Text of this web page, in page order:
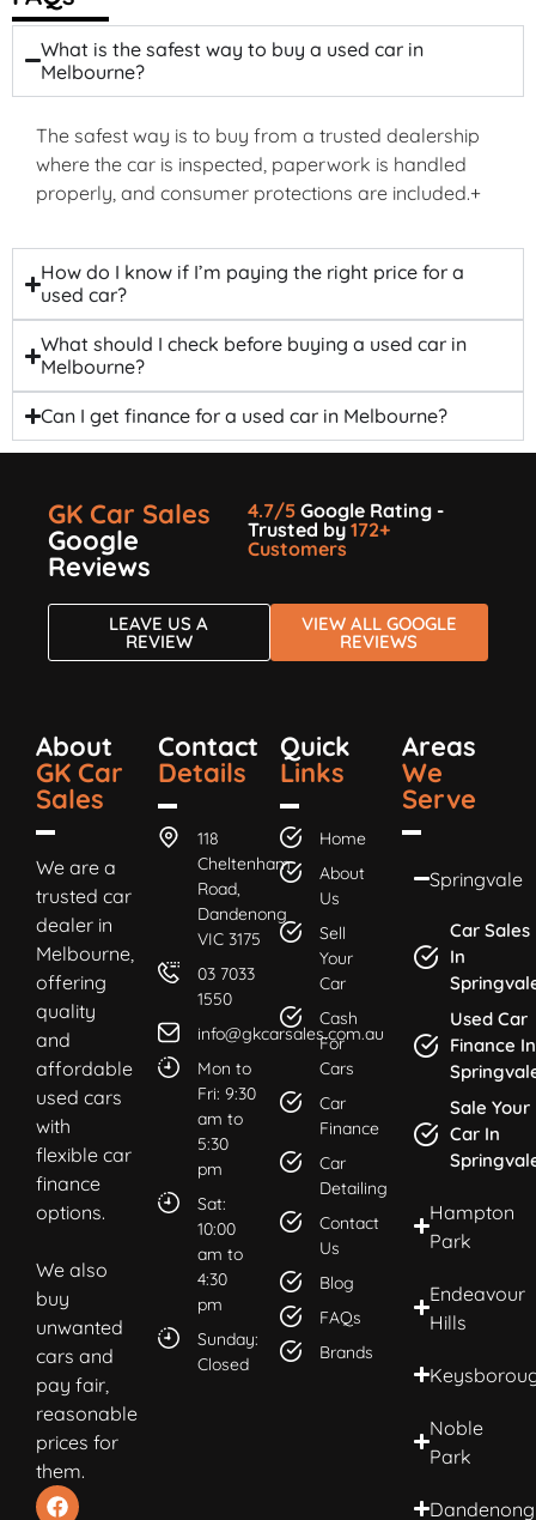
What is the safest way to buy a used car in
Melbourne?
The safest way is to buy from a trusted dealership
where the car is inspected, paperwork is handled
properly, and consumer protections are included.+
How do I know if I’m paying the right price for a
used car?
What should I check before buying a used car in
Melbourne?
Can I get finance for a used car in Melbourne?
GK Car Sales
Google
Reviews
4.7/5 Google Rating -
Trusted by 172+
Customers
LEAVE US A
REVIEW
VIEW ALL GOOGLE
REVIEWS
About
GK Car
Sales
We are a
trusted car
dealer in
Melbourne,
offering
quality
and
affordable
used cars
with
flexible car
finance
options.
We also
buy
unwanted
cars and
pay fair,
reasonable
prices for
them.
Contact
Details
118
Cheltenham
Road,
Dandenong
VIC 3175
03 7033
1550
info@gkcarsales.com.au
Mon to
Fri: 9:30
am to
5:30
pm
Sat:
10:00
am to
4:30
pm
Sunday:
Closed
Quick
Links
Home
About
Us
Sell
Your
Car
Cash
For
Cars
Car
Finance
Car
Detailing
Contact
Us
Blog
FAQs
Brands
Areas
We
Serve
Springvale
Car Sales
In
Used Car
Finance In
Sale Your
Car In
Hampton
Park
Endeavour
Hills
Noble
Park
Dandenong